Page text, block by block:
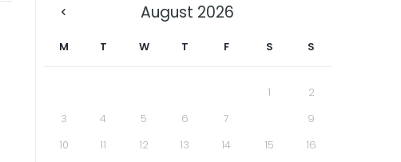
August 2026
M T W T F S S
1
2
3
4 5 6 7
9
10
11 12 13 14 15
16